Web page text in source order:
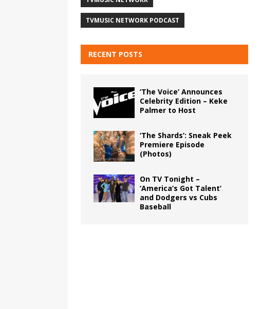
TVMUSIC NETWORK PODCAST
RECENT POSTS
‘The Voice’ Announces
Celebrity Edition – Keke
Palmer to Host
‘The Shards’: Sneak Peek
Premiere Episode
(Photos)
On TV Tonight –
‘America’s Got Talent’
and Dodgers vs Cubs
Baseball